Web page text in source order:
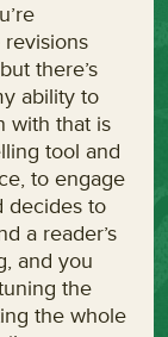
there’s
ability to
with that is
tool and
to engage
decides to
a reader’s
and you
the
the whole